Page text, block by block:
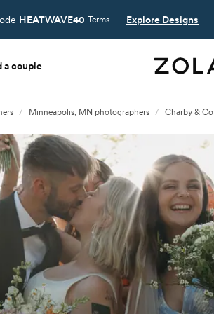
HEATWAVE40 Terms Explore Designs
a couple
/ Minneapolis, MN photographers / Charby & Co